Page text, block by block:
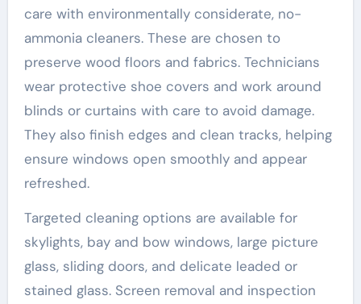
care with environmentally considerate, no-
ammonia cleaners. These are chosen to
preserve wood floors and fabrics. Technicians
wear protective shoe covers and work around
blinds or curtains with care to avoid damage.
They also finish edges and clean tracks, helping
ensure windows open smoothly and appear
refreshed.
Targeted cleaning options are available for
skylights, bay and bow windows, large picture
glass, sliding doors, and delicate leaded or
stained glass. Screen removal and inspection